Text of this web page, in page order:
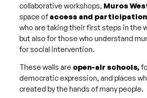
collaborative workshops, Muros
space ofaccess and participation
who are taking their first steps in the
but also for those who understand
for social intervention.
These walls are open-air schools,
democratic expression, and places
created by the hands of many people.